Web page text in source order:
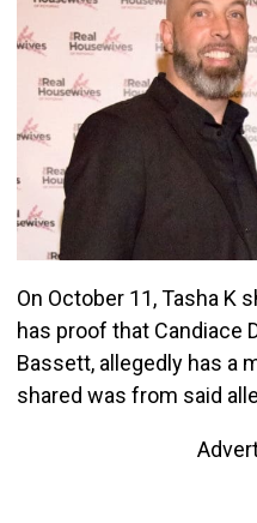
On October 11, Tasha K
has proof that Candiace
Bassett, allegedly has a
shared was from said